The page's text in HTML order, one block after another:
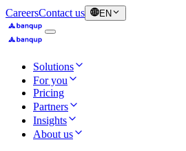
CareersContact us EN
Solutions
For you
Pricing
Partners
Insights
About us